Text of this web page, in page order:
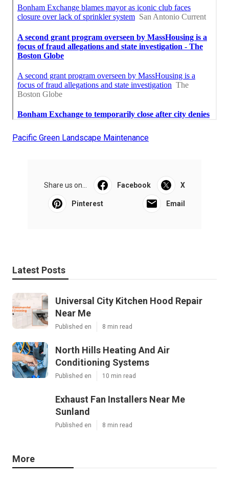
Pacific Green Landscape Maintenance
Share us on... Facebook X
Pinterest Email
Latest Posts
Universal City Kitchen Hood Repair
Near Me
Published en 8 min read
North Hills Heating And Air
Conditioning Systems
Published en 10 min read
Exhaust Fan Installers Near Me
Sunland
Published en 8 min read
More